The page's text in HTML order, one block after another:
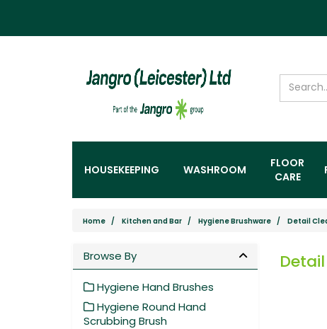
HOUSEKEEPING WASHROOM
FLOOR
CARE
Home Kitchen and Bar Hygiene Brushware Detail
Browse By
Hygiene Hand Brushes
Hygiene Round Hand
Scrubbing Brush